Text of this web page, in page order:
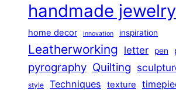
handmade jewelry
home decor innovation inspiration
Leatherworking letter pen
pyrography Quilting
style Techniques texture